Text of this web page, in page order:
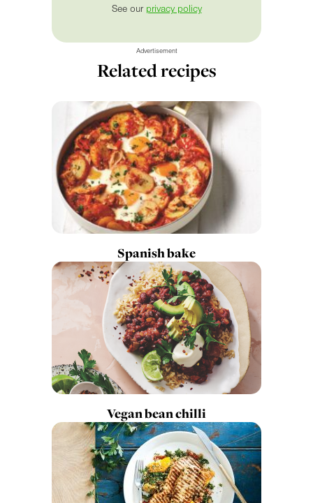
See our privacy policy
Advertisement
Related recipes
Spanish bake
Vegan bean chilli